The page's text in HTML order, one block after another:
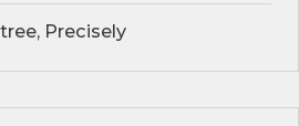
Precisely